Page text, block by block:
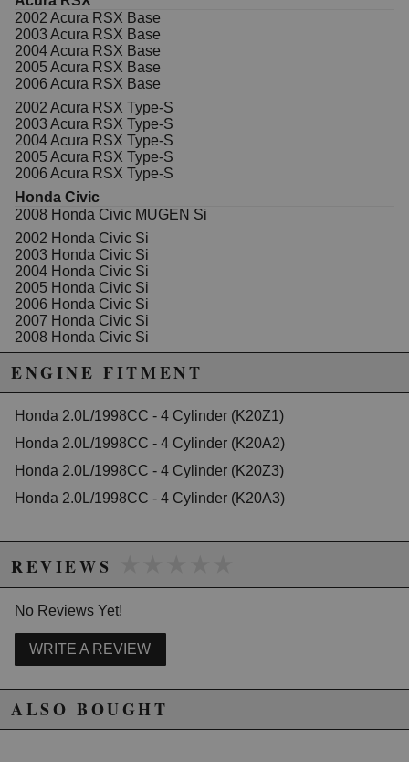
Includes 4 pistons, 4 wrist pins, 4 wrist pin locks, and 4
rings.
Wiseco Sport Compact pistons are made from
dedicated forgings produced in-house to give you a
light weight piston with superior strength and optimal
design. Being the multivalve piston technology leader,
the line features specially designed valve pockets,
complex dome and crown shapes, the steel
nitride/napier xx rings and optimized skirt profiles.
Some of our forged pistons offer our new ArmorGlide°
skirt coating, which is the result of testing,
development, and benchmarking through Wiseco°s
rigorous in-house dyno program. The outcome is the
ultimate in skirt coating toughness, lubrication, and
bond technology working together to minimize friction,
maximize horsepower, and provide improved wear
resistance. Not only is ArmorGlide° a high-tech
lubricant that reduces friction, but it also allows the
piston to be fitted tighter within the bore allowing a
better ring seal and reduced noise from piston rock.
controlled motor vehicles. See
http://www.semasan.com/emissions for state by state
emissions requirements.
There is a 5% cancellation fee if you order this product
excluded from promotions and discounts
California to cause cancer or birth defects.
2002 Acura RSX Base
2003 Acura RSX Base
2004 Acura RSX Base
2005 Acura RSX Base
2006 Acura RSX Base
2002 Acura RSX Type-S
2003 Acura RSX Type-S
2004 Acura RSX Type-S
2005 Acura RSX Type-S
2006 Acura RSX Type-S
Honda Civic
2008 Honda Civic MUGEN Si
2002 Honda Civic Si
2003 Honda Civic Si
2004 Honda Civic Si
2005 Honda Civic Si
2006 Honda Civic Si
2007 Honda Civic Si
2008 Honda Civic Si
2009 Honda Civic Si
2010 Honda Civic Si
ENGINE FITMENT
Honda 2.0L/1998CC - 4 Cylinder (K20Z1)
Honda 2.0L/1998CC - 4 Cylinder (K20A2)
Honda 2.0L/1998CC - 4 Cylinder (K20Z3)
Honda 2.0L/1998CC - 4 Cylinder (K20A3)
REVIEWS
No Reviews Yet!
WRITE A REVIEW
ALSO BOUGHT